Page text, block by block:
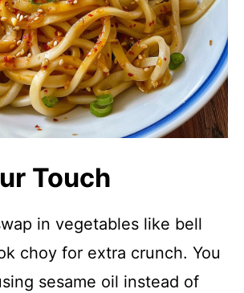
Touch
in vegetables like bell
choy for extra crunch. You
sesame oil instead of